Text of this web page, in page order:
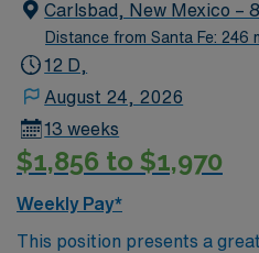
Carlsbad, New Mexico –
Distance from Santa Fe: 246
12 D,
August 24, 2026
13 weeks
$1,856 to $1,970
Weekly Pay*
This position presents a